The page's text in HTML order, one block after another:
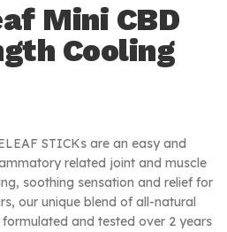
Mini CBD
Cooling
STICKs are an easy and
related joint and muscle
soothing sensation and relief for
our unique blend of all-natural
and tested over 2 years